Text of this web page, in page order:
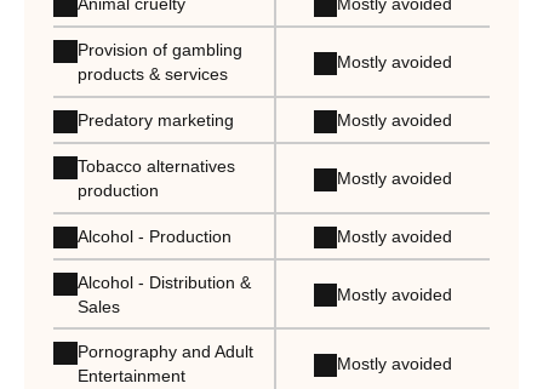
Animal cruelty Mostly avoided
Provision of gambling
products & services
Mostly avoided
Predatory marketing Mostly avoided
Tobacco alternatives
production
Mostly avoided
Alcohol - Production Mostly avoided
Alcohol - Distribution &
Sales
Mostly avoided
Pornography and Adult
Entertainment
Mostly avoided